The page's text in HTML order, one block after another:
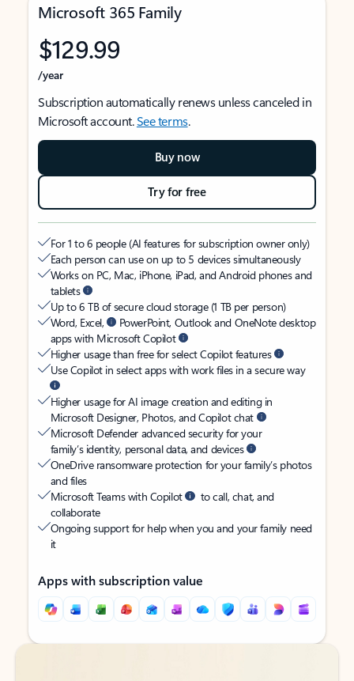
Microsoft 365 Family
$129.99
/year
Subscription automatically renews unless canceled in
Microsoft account.See terms.
Buy now
Try for free
For 1 to 6 people (AI features for subscription owner only)
Each person can use on up to 5 devices simultaneously
Works on PC, Mac, iPhone, iPad, and Android phones and
tablets
Up to 6 TB of secure cloud storage (1 TB per person)
Word, Excel,
PowerPoint, Outlook and OneNote desktop
apps with Microsoft Copilot
Higher usage than free for select Copilot features
Use Copilot in select apps with work files in a secure way
Higher usage for AI image creation and editing in
Microsoft Designer, Photos, and Copilot chat
Microsoft Defender advanced security for your
family’s identity, personal data, and devices
OneDrive ransomware protection for your family’s photos
and files
Microsoft Teams with Copilot
to call, chat, and
collaborate
Ongoing support for help when you and your family need
it
Apps with subscription value
Back to tabs
Back to tabs